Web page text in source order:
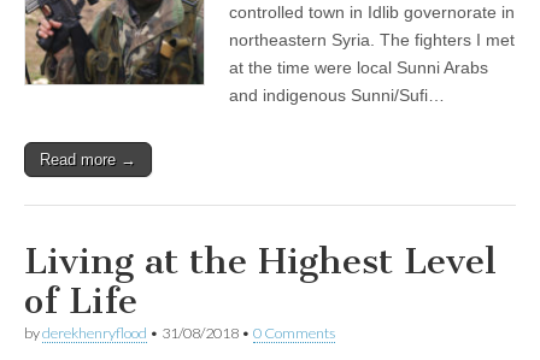
controlled town in Idlib governorate in
northeastern Syria. The fighters I met
at the time were local Sunni Arabs
and indigenous Sunni/Sufi…
Read more →
Living at the Highest Level
of Life
byderekhenryflood • 31/08/2018 • 0 Comments